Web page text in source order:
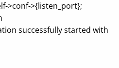
>conf->{listen_port};
successfully started with